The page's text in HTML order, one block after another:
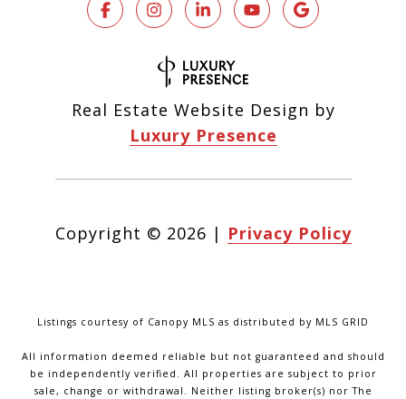
Real Estate Website Design by
Luxury Presence
Copyright © 2026 | Privacy Policy
Listings courtesy of Canopy MLS as distributed by MLS GRID
All information deemed reliable but not guaranteed and should
be independently verified. All properties are subject to prior
sale, change or withdrawal. Neither listing broker(s) nor The